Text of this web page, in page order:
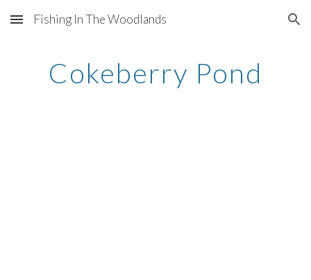
Skip to main content Skip to navigation
Fishing In The Woodlands
Cokeberry Pond